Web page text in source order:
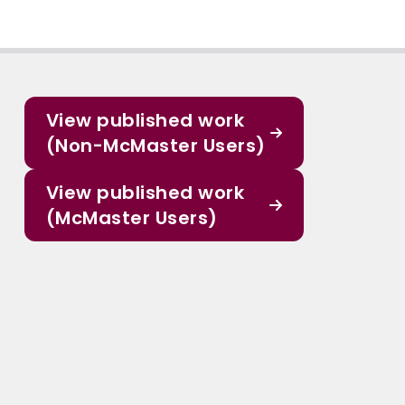
View published work
(Non-McMaster Users)
View published work
(McMaster Users)